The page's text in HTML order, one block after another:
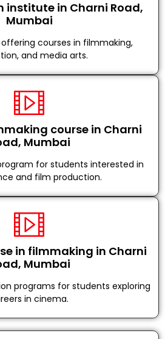
institute in Charni Road,
Mumbai
courses in filmmaking,
and media arts.
course in Charni
Mumbai
for students interested in
and film production.
in filmmaking in Charni
Mumbai
programs for students exploring
in cinema.